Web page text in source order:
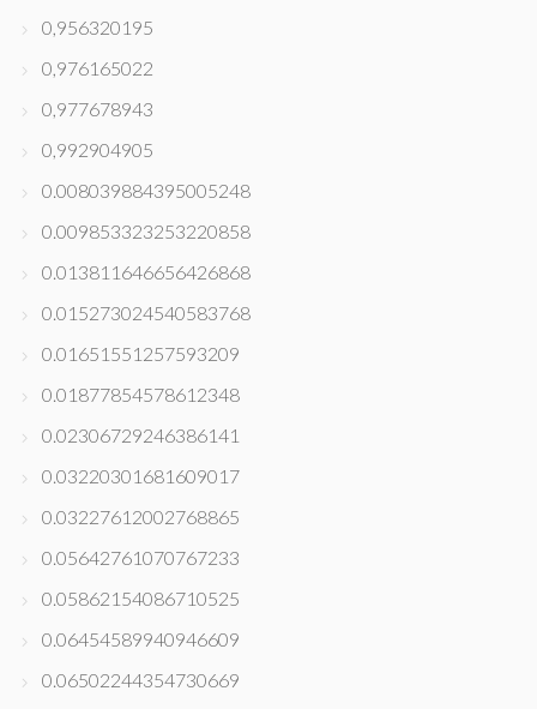
0,956320195
0,976165022
0,977678943
0,992904905
0.008039884395005248
0.009853323253220858
0.013811646656426868
0.015273024540583768
0.01651551257593209
0.01877854578612348
0.02306729246386141
0.03220301681609017
0.03227612002768865
0.05642761070767233
0.05862154086710525
0.06454589940946609
0.06502244354730669